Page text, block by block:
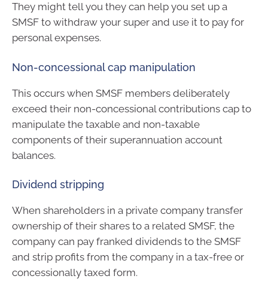
They might tell you they can help you set up a
SMSF to withdraw your super and use it to pay for
personal expenses.
Non-concessional cap manipulation
This occurs when SMSF members deliberately
exceed their non-concessional contributions cap to
manipulate the taxable and non-taxable
components of their superannuation account
balances.
Dividend stripping
When shareholders in a private company transfer
ownership of their shares to a related SMSF, the
company can pay franked dividends to the SMSF
and strip profits from the company in a tax-free or
concessionally taxed form.